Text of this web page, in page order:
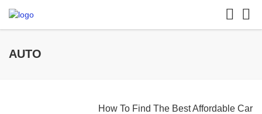
AUTO
How To Find The Best Affordable Car